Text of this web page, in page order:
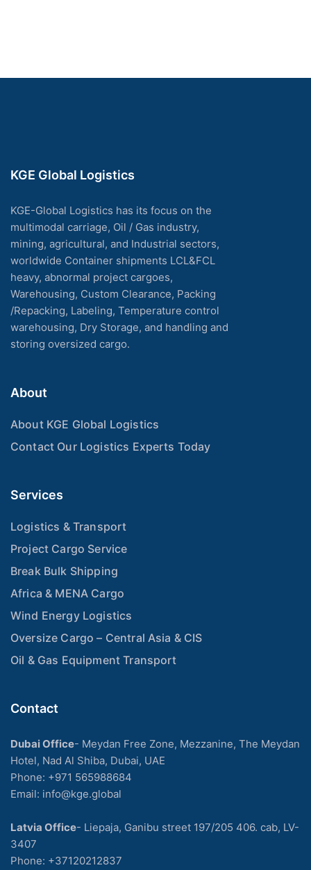
KGE Global Logistics
KGE-Global Logistics has its focus on the
multimodal carriage, Oil / Gas industry,
mining, agricultural, and Industrial sectors,
worldwide Container shipments LCL&FCL
heavy, abnormal project cargoes,
Warehousing, Custom Clearance, Packing
/Repacking, Labeling, Temperature control
warehousing, Dry Storage, and handling and
storing oversized cargo.
About
About KGE Global Logistics
Contact Our Logistics Experts Today
Services
Logistics & Transport
Project Cargo Service
Break Bulk Shipping
Africa & MENA Cargo
Wind Energy Logistics
Oversize Cargo – Central Asia & CIS
Oil & Gas Equipment Transport
Contact
Dubai Office- Meydan Free Zone, Mezzanine, The Meydan
Hotel, Nad Al Shiba, Dubai, UAE
Phone: +971 565988684
Email: info@kge.global
Latvia Office- Liepaja, Ganibu street 197/205 406. cab, LV-
3407
Phone: +37120212837